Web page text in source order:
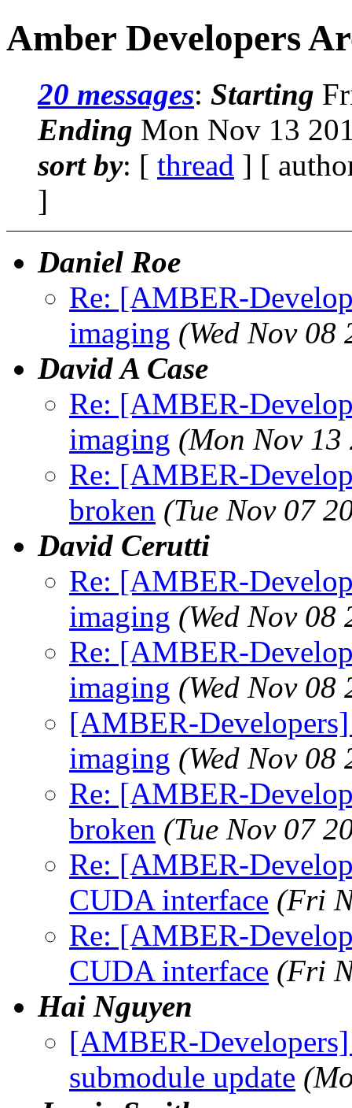
Amber Developers
20 messages: Starting
Ending Mon Nov 13
sort by: [ thread ] [
]
Daniel Roe
Re: [AMBER-
imaging (Wed Nov
David A Case
Re: [AMBER-
imaging (Mon Nov
Re: [AMBER-
broken (Tue Nov 07
David Cerutti
Re: [AMBER-
imaging (Wed Nov
Re: [AMBER-
imaging (Wed Nov
[AMBER-
imaging (Wed Nov 08
Re: [AMBER-
broken (Tue Nov 07
Re: [AMBER-
CUDA interface (Fri
Re: [AMBER-
CUDA interface (Fri
Hai Nguyen
[AMBER-
submodule update